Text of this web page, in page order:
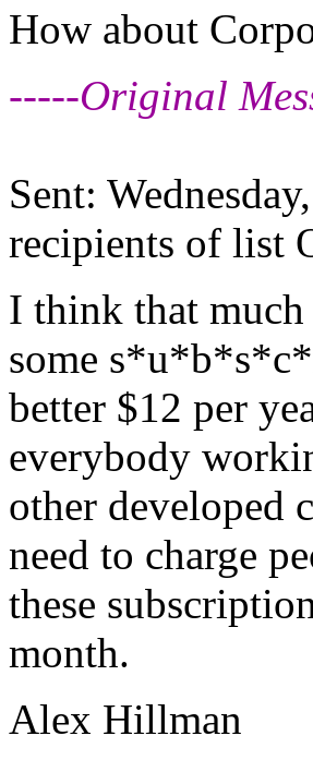
How about
-----Original
Sent:
recipients of list
I think that
some
better $12 per
everybody
other developed
need to charge
these
month.
Alex Hillman